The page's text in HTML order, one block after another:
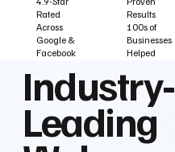
Rated
Across
Google &
Facebook
Results
100s of
Businesses
Helped
Industry‑
Leading